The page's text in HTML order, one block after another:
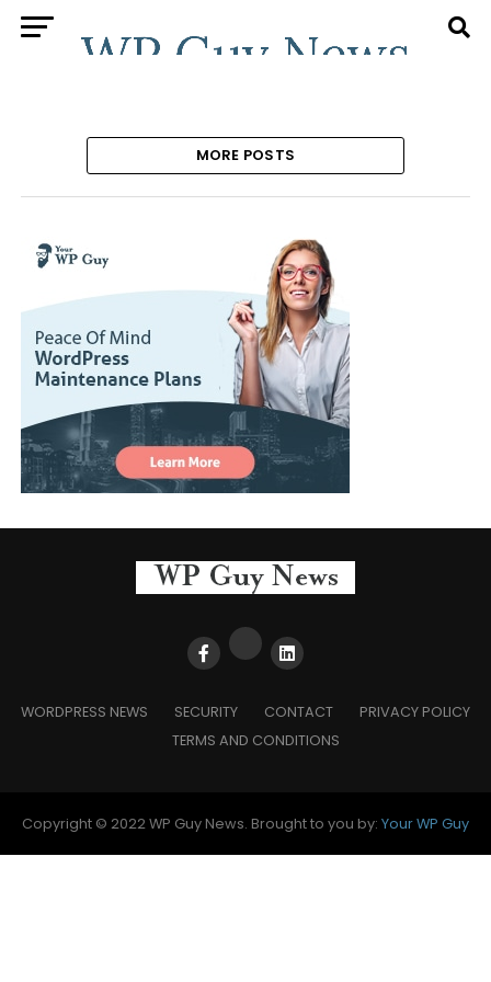
MORE POSTS
WORDPRESS NEWS SECURITY CONTACT
PRIVACY POLICY
TERMS AND CONDITIONS
Copyright © 2022 WP Guy News. Brought to you by: Your WP Guy